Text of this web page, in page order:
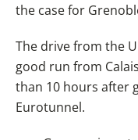
the case for
The drive from the
good run from
than 10 hours after
Eurotunnel.